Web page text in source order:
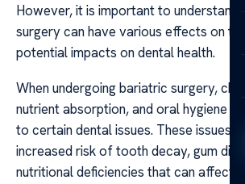
However, it is important to understand
surgery can have various effects on
potential impacts on dental health.
When undergoing bariatric surgery,
nutrient absorption, and oral hygiene
to certain dental issues. These issues
increased risk of tooth decay, gum
nutritional deficiencies that can affect